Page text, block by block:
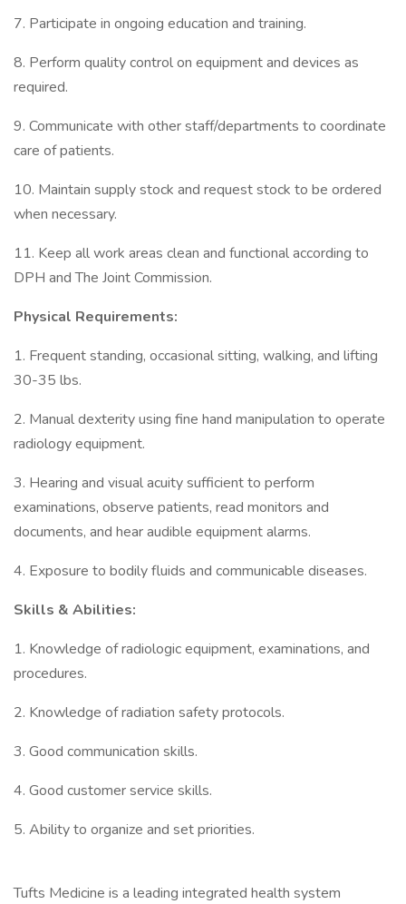
7. Participate in ongoing education and training.
8. Perform quality control on equipment and devices as
required.
9. Communicate with other staff/departments to coordinate
care of patients.
10. Maintain supply stock and request stock to be ordered
when necessary.
11. Keep all work areas clean and functional according to
DPH and The Joint Commission.
Physical Requirements:
1. Frequent standing, occasional sitting, walking, and lifting
30-35 lbs.
2. Manual dexterity using fine hand manipulation to operate
radiology equipment.
3. Hearing and visual acuity sufficient to perform
examinations, observe patients, read monitors and
documents, and hear audible equipment alarms.
4. Exposure to bodily fluids and communicable diseases.
Skills & Abilities:
1. Knowledge of radiologic equipment, examinations, and
procedures.
2. Knowledge of radiation safety protocols.
3. Good communication skills.
4. Good customer service skills.
5. Ability to organize and set priorities.
Tufts Medicine is a leading integrated health system